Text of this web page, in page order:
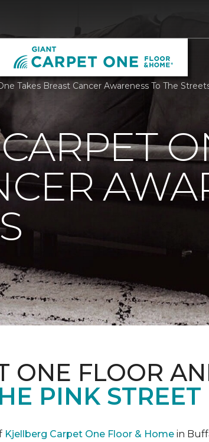
Takes Breast Cancer Awareness To The
ONE FLOOR
PINK STREET
Kjellberg Carpet One Floor & Home in